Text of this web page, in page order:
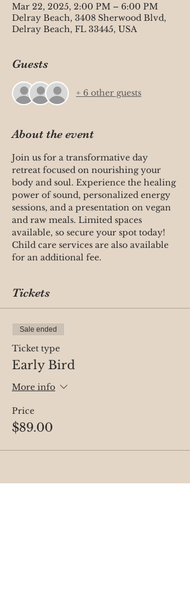
Mar 22, 2025, 2:00 PM – 6:00 PM
Delray Beach, 3408 Sherwood Blvd,
Delray Beach, FL 33445, USA
Guests
+ 6 other guests
About the event
Join us for a transformative day
retreat focused on nourishing your
body and soul. Experience the healing
power of sound, personalized energy
sessions, and a presentation on vegan
and raw meals. Limited spaces
available, so secure your spot today!
Child care services are also available
for an additional fee.
Tickets
Sale ended
Ticket type
Early Bird
More info
Price
$89.00